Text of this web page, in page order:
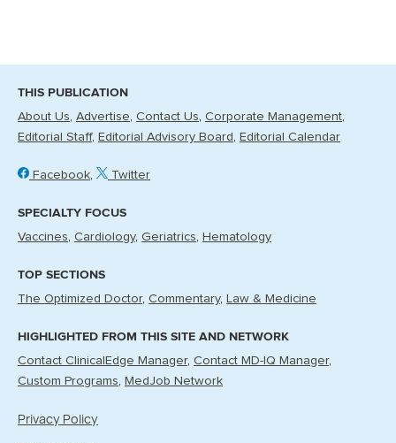
THIS PUBLICATION
About Us Advertise Contact Us Corporate Management
Editorial Staff
Editorial Advisory Board Editorial Calendar
Facebook Twitter
SPECIALTY FOCUS
Vaccines Cardiology Geriatrics Hematology
TOP SECTIONS
The Optimized Doctor Commentary Law & Medicine
HIGHLIGHTED FROM THIS SITE AND NETWORK
Contact ClinicalEdge Manager Contact MD-IQ Manager
Custom Programs
MedJob Network
Privacy Policy